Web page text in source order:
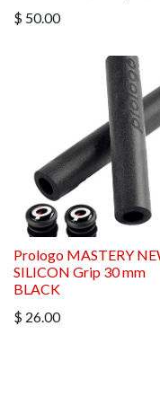
$ 50.00
Prologo MASTERY
SILICON Grip 30 mm
BLACK
$ 26.00